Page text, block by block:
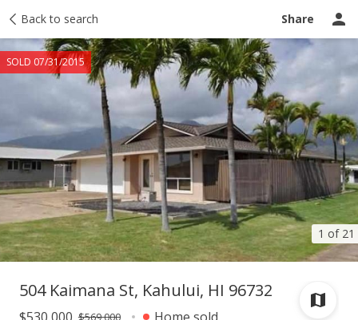
Back to search Share
1 of 21
SOLD 07/31/2015
Taxes Tour report Ask a question
504 Kaimana St, Kahului, HI 96732
$569,000